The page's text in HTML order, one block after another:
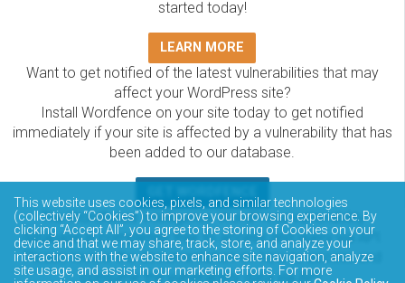
started today!
LEARN MORE
Want to get notified of the latest vulnerabilities that may
affect your WordPress site?
Install Wordfence on your site today to get notified
immediately if your site is affected by a vulnerability that has
been added to our database.
The Wordfence Intelligence WordPress vulnerability
database is completely free to access and query via API.
Please review the documentation on how to access and
consume the vulnerability data via API.
This website uses cookies, pixels, and similar technologies
(collectively “Cookies”) to improve your browsing experience. By
clicking “Accept All”, you agree to the storing of Cookies on your
device and that we may share, track, store, and analyze your
interactions with the website to enhance site navigation, analyze
site usage, and assist in our marketing efforts. For more